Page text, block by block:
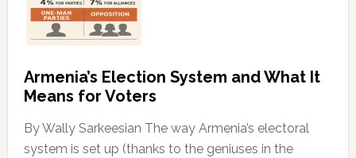
Armenia’s Election System and What It
Means for Voters
By Wally Sarkeesian The way Armenia’s electoral
system is set up (thanks to the geniuses in the